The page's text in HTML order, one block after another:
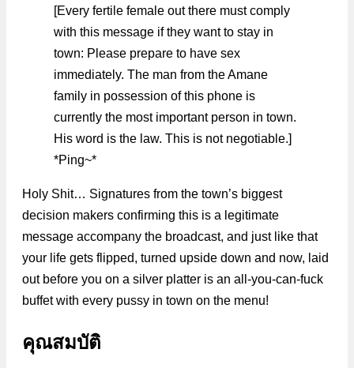
[Every fertile female out there must comply
with this message if they want to stay in
town: Please prepare to have sex
immediately. The man from the Amane
family in possession of this phone is
currently the most important person in town.
His word is the law. This is not negotiable.]
*Ping~*
Holy Shit… Signatures from the town’s biggest
decision makers confirming this is a legitimate
message accompany the broadcast, and just like that
your life gets flipped, turned upside down and now, laid
out before you on a silver platter is an all-you-can-fuck
buffet with every pussy in town on the menu!
คุณสมบัติ